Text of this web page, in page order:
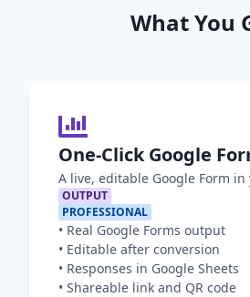
What You
One-Click Google
A live, editable Google Form in
OUTPUT
PROFESSIONAL
• Real Google Forms output
• Editable after conversion
• Responses in Google Sheets
• Shareable link and QR code